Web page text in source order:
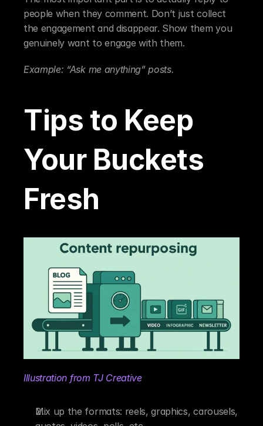
people when they comment. Don’t just collect
the engagement and disappear. Show them you
genuinely want to engage with them.
Example: “Ask me anything” posts.
Tips to Keep
Your Buckets
Fresh
Illustration from TJ Creative
Mix up the formats: reels, graphics, carousels,